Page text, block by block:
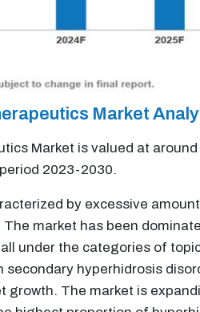
Market
Market is valued at
2023-2030.
by excessive
market has been
under the categories of
secondary hyperhidrosis
growth. The market is